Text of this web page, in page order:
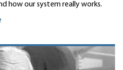
how our system really works.